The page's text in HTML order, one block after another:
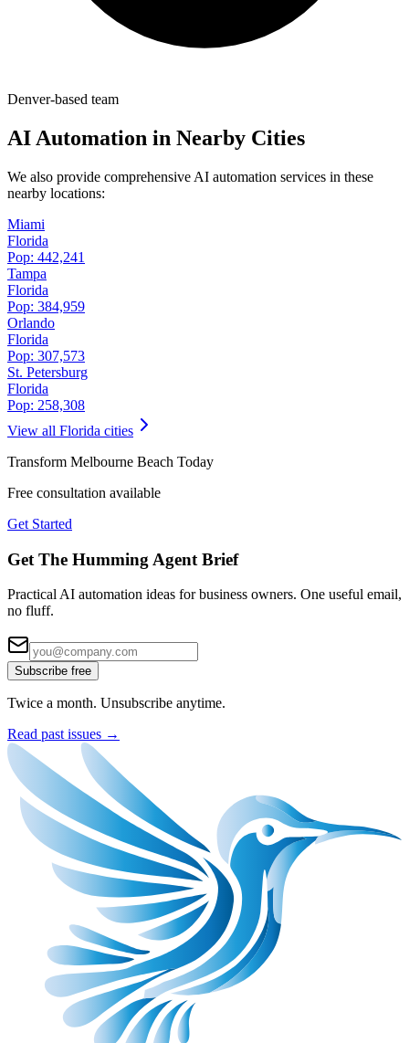
Denver-based team
AI Automation in Nearby Cities
We also provide comprehensive AI automation services in these
nearby locations:
Miami
Florida
Pop: 442,241
Tampa
Florida
Pop: 384,959
Orlando
Florida
Pop: 307,573
St. Petersburg
Florida
Pop: 258,308
View all Florida cities
Transform Melbourne Beach Today
Free consultation available
Get Started
Get The Humming Agent Brief
Practical AI automation ideas for business owners. One useful email,
no fluff.
Subscribe free
Twice a month. Unsubscribe anytime.
Read past issues →